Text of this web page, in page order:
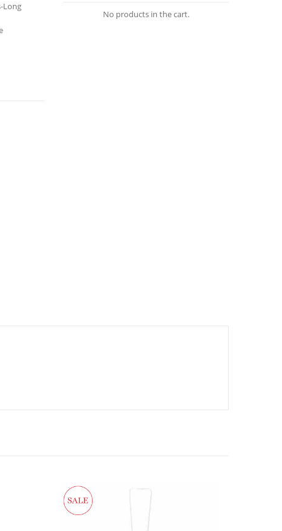
Long
No products in the cart.